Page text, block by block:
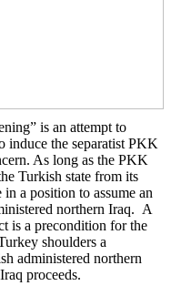
is an attempt to
induce the separatist PKK
As long as the PKK
Turkish state from its
a position to assume an
northern Iraq. A
is a precondition for the
shoulders a
administered northern
proceeds.